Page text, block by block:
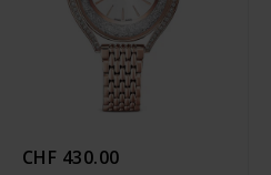
CHF 430.00